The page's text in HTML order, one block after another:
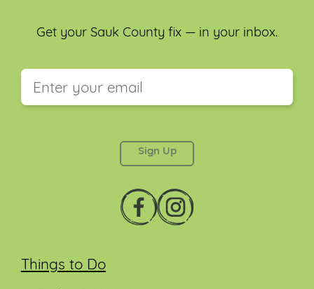
Things to Do
Get your Sauk County fix — in your inbox.